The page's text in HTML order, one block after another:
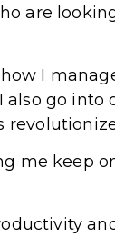
are
I
go into
me keep